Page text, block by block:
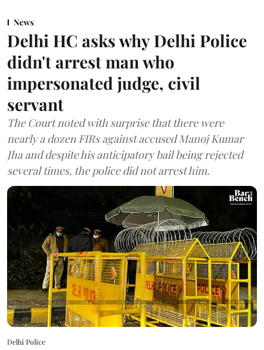
News
Delhi HC asks why Delhi Police
didn't arrest man who
impersonated judge, civil
servant
The Court noted with surprise that there were
nearly a dozen FIRs against accused Manoj Kumar
Jha and despite his anticipatory bail being rejected
several times, the police did not arrest him.
Delhi Police